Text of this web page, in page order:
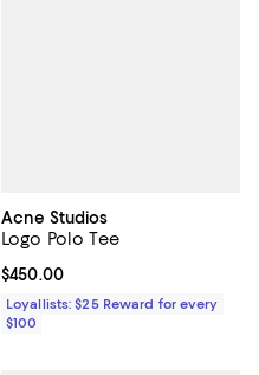
Acne Studios
Logo Polo Tee
Current price $450.00; ;
$450.00
Loyallists: $25 Reward for every
$100